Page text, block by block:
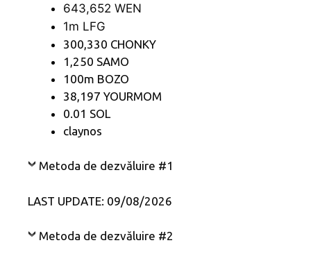
643,652 WEN
1m LFG
300,330 CHONKY
1,250 SAMO
100m BOZO
38,197 YOURMOM
0.01 SOL
claynos
Metoda de dezvăluire #1
LAST UPDATE: 09/08/2026
Metoda de dezvăluire #2